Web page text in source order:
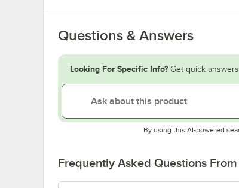
Questions & Answers
Looking For Specific Info? Get quick
By using this AI-powered
Frequently Asked Questions